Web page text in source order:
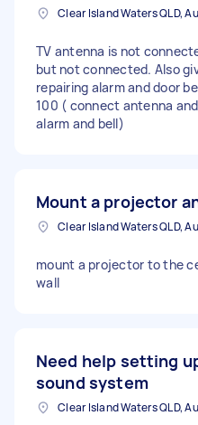
TV antenna is not
but not connected. Also
repairing alarm and door
100 ( connect antenna
alarm and bell)
Mount a projector
mount a projector to the
wall
Need help setting
sound system